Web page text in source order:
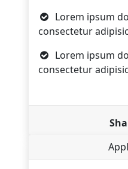
Lorem ipsum
consectetur
Lorem ipsum
consectetur